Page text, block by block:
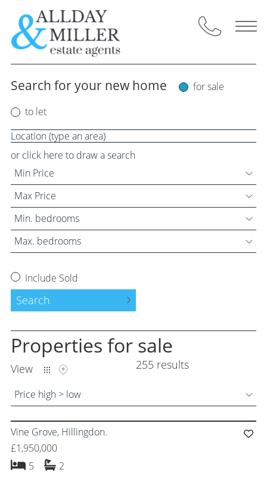
content
Selling Through Us
Request a Valuation
Instant Valuation
Property for Sale
Buyers Guide
Letting Through Us
Request a Valuation
Instant Valuation
Tenants Guide
Land and New Homes
Property Management
Moving Services
Search for your new home
for sale
to let
or click here to draw a search
Min Price
Max Price
Min. bedrooms
Max. bedrooms
Include Sold
Search
Properties for sale
View 255 results
Price high > low
Vine Grove, Hillingdon.
£1,950,000
5 bedrooms
2